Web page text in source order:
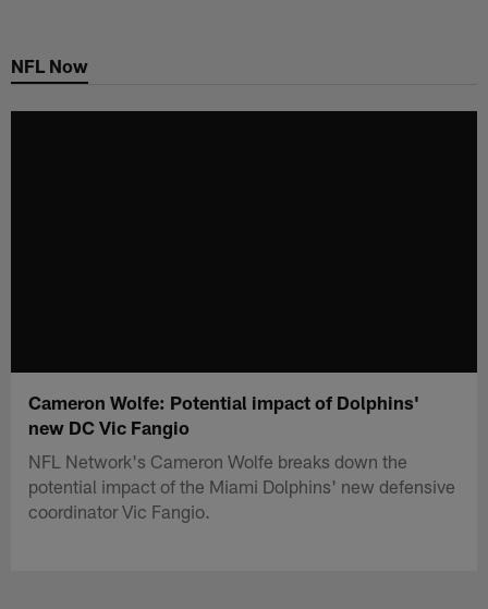
main
NFL Now
Cameron Wolfe: Potential impact of Dolphins'
new DC Vic Fangio
NFL Network's Cameron Wolfe breaks down the
potential impact of the Miami Dolphins' new defensive
coordinator Vic Fangio.